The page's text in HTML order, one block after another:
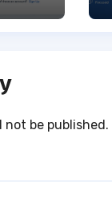
not be published.